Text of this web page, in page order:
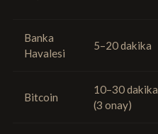
Banka
Havalesi
5–20 dakika
Bitcoin
10–30 dakika
(3 onay)